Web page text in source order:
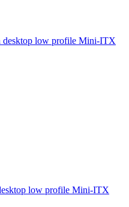
desktop low profile Mini-ITX
low profile Mini-ITX